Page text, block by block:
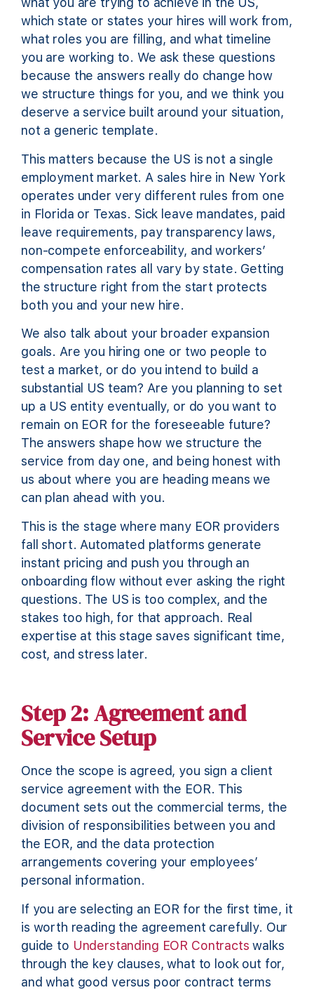
which state or states your hires will work from,
what roles you are filling, and what timeline
you are working to. We ask these questions
because the answers really do change how
we structure things for you, and we think you
deserve a service built around your situation,
not a generic template.
This matters because the US is not a single
employment market. A sales hire in New York
operates under very different rules from one
in Florida or Texas. Sick leave mandates, paid
leave requirements, pay transparency laws,
non-compete enforceability, and workers’
compensation rates all vary by state. Getting
the structure right from the start protects
both you and your new hire.
We also talk about your broader expansion
goals. Are you hiring one or two people to
test a market, or do you intend to build a
substantial US team? Are you planning to set
up a US entity eventually, or do you want to
remain on EOR for the foreseeable future?
The answers shape how we structure the
service from day one, and being honest with
us about where you are heading means we
can plan ahead with you.
This is the stage where many EOR providers
fall short. Automated platforms generate
instant pricing and push you through an
onboarding flow without ever asking the right
questions. The US is too complex, and the
stakes too high, for that approach. Real
expertise at this stage saves significant time,
cost, and stress later.
Step 2: Agreement and
Service Setup
Once the scope is agreed, you sign a client
service agreement with the EOR. This
document sets out the commercial terms, the
division of responsibilities between you and
the EOR, and the data protection
arrangements covering your employees’
personal information.
If you are selecting an EOR for the first time, it
is worth reading the agreement carefully. Our
guide to Understanding EOR Contracts walks
through the key clauses, what to look out for,
and what good versus poor contract terms